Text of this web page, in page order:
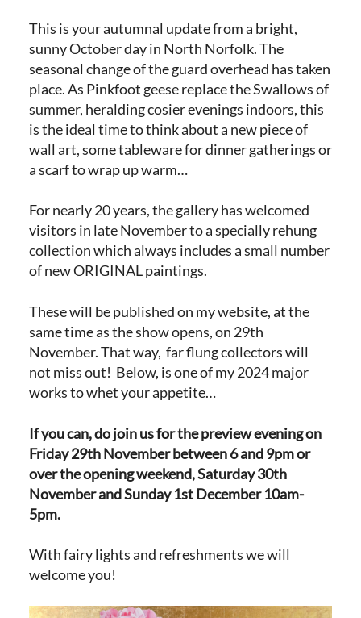
This is your autumnal update from a bright,
sunny October day in North Norfolk. The
seasonal change of the guard overhead has taken
place. As Pinkfoot geese replace the Swallows of
summer, heralding cosier evenings indoors, this
is the ideal time to think about a new piece of
wall art, some tableware for dinner gatherings or
a scarf to wrap up warm…
For nearly 20 years, the gallery has welcomed
visitors in late November to a specially rehung
collection which always includes a small number
of new ORIGINAL paintings.
These will be published on my website, at the
same time as the show opens, on 29th
November. That way, far flung collectors will
not miss out! Below, is one of my 2024 major
works to whet your appetite…
If you can, do join us for the preview evening on
Friday 29th November between 6 and 9pm or
over the opening weekend, Saturday 30th
November and Sunday 1st December 10am-
5pm.
With fairy lights and refreshments we will
welcome you!